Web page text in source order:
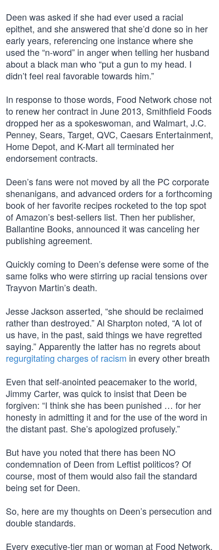
Deen was asked if she had ever used a racial
epithet, and she answered that she’d done so in her
early years, referencing one instance where she
used the “n-word” in anger when telling her husband
about a black man who “put a gun to my head. I
didn’t feel real favorable towards him.”
In response to those words, Food Network chose not
to renew her contract in June 2013, Smithfield Foods
dropped her as a spokeswoman, and Walmart, J.C.
Penney, Sears, Target, QVC, Caesars Entertainment,
Home Depot, and K-Mart all terminated her
endorsement contracts.
Deen’s fans were not moved by all the PC corporate
shenanigans, and advanced orders for a forthcoming
book of her favorite recipes rocketed to the top spot
of Amazon’s best-sellers list. Then her publisher,
Ballantine Books, announced it was canceling her
publishing agreement.
Quickly coming to Deen’s defense were some of the
same folks who were stirring up racial tensions over
Trayvon Martin’s death.
Jesse Jackson asserted, “she should be reclaimed
rather than destroyed.” Al Sharpton noted, “A lot of
us have, in the past, said things we have regretted
saying.” Apparently the latter has no regrets about
regurgitating charges of racism in every other breath
Even that self-anointed peacemaker to the world,
Jimmy Carter, was quick to insist that Deen be
forgiven: “I think she has been punished … for her
honesty in admitting it and for the use of the word in
the distant past. She’s apologized profusely.”
But have you noted that there has been NO
condemnation of Deen from Leftist politicos? Of
course, most of them would also fail the standard
being set for Deen.
So, here are my thoughts on Deen’s persecution and
double standards.
Every executive-tier man or woman at Food Network,